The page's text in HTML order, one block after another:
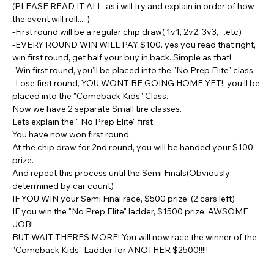
(PLEASE READ IT ALL, as i will try and explain in order of how
the event will roll.....)
-First round will be a regular chip draw( 1v1, 2v2, 3v3, ...etc)
-EVERY ROUND WIN WILL PAY $100. yes you read that right,
win first round, get half your buy in back. Simple as that!
-Win first round, you'll be placed into the "No Prep Elite" class.
-Lose first round, YOU WONT BE GOING HOME YET!, you'll be
placed into the "Comeback Kids" Class.
Now we have 2 separate Small tire classes.
Lets explain the " No Prep Elite" first.
You have now won first round.
At the chip draw for 2nd round, you will be handed your $100
prize.
And repeat this process until the Semi Finals(Obviously
determined by car count)
IF YOU WIN your Semi Final race, $500 prize. (2 cars left)
IF you win the "No Prep Elite" ladder, $1500 prize. AWSOME
JOB!
BUT WAIT THERES MORE! You will now race the winner of the
"Comeback Kids" Ladder for ANOTHER $2500!!!!!